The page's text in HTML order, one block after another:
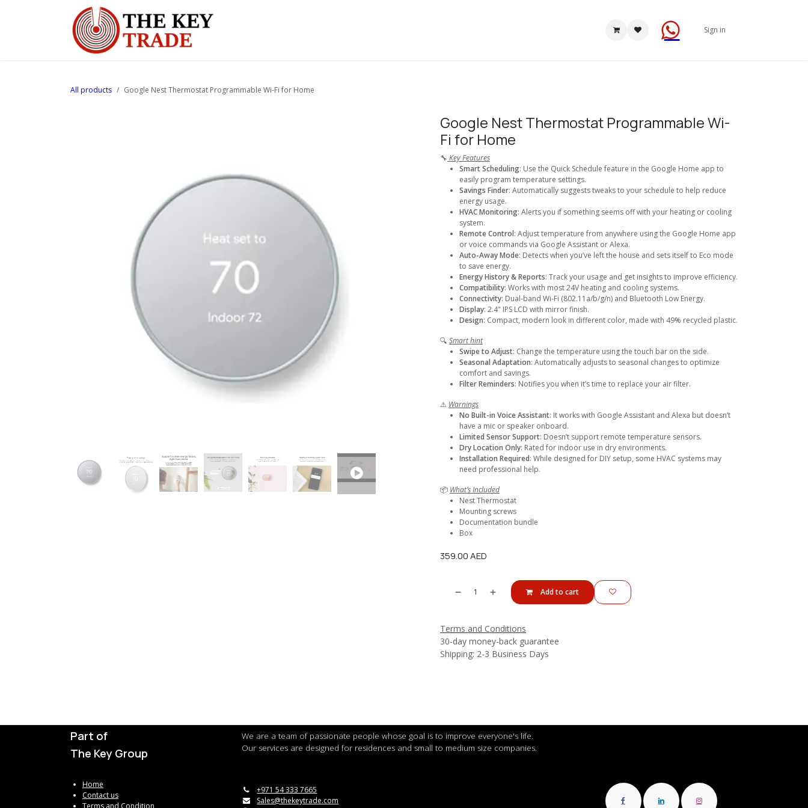
Sign in
All products Google Nest Thermostat Programmable Wi-Fi for Home
Google Nest Thermostat Programmable Wi-
Fi for Home
🔧 Key Features
Smart Scheduling: Use the Quick Schedule feature in the Google Home app to
easily program temperature settings.
Savings Finder: Automatically suggests tweaks to your schedule to help reduce
energy usage.
HVAC Monitoring: Alerts you if something seems off with your heating or cooling
system.
Remote Control: Adjust temperature from anywhere using the Google Home app
or voice commands via Google Assistant or Alexa.
Auto-Away Mode: Detects when you’ve left the house and sets itself to Eco mode
to save energy.
Energy History & Reports: Track your usage and get insights to improve efficiency.
Compatibility: Works with most 24V heating and cooling systems.
Connectivity: Dual-band Wi-Fi (802.11a/b/g/n) and Bluetooth Low Energy.
Display: 2.4" IPS LCD with mirror finish.
Design: Compact, modern look in different color, made with 49% recycled plastic.
🔍 Smart hint
Swipe to Adjust: Change the temperature using the touch bar on the side.
Seasonal Adaptation: Automatically adjusts to seasonal changes to optimize
comfort and savings.
Filter Reminders: Notifies you when it’s time to replace your air filter.
⚠️ Warnings
No Built-in Voice Assistant: It works with Google Assistant and Alexa but doesn’t
have a mic or speaker onboard.
Limited Sensor Support: Doesn’t support remote temperature sensors.
Dry Location Only: Rated for indoor use in dry environments.
Installation Required: While designed for DIY setup, some HVAC systems may
need professional help.
📦 What’s Included
Nest Thermostat
Mounting screws
Documentation bundle
Box
359.00AED
Add to cart
Terms and Conditions
30-day money-back guarantee
Shipping: 2-3 Business Days
Part of
The Key Group
We are a team of passionate people whose goal is to improve everyone's life.
Our services are designed for residences and small to medium size companies.
Home
Contact us
+971 54 333 7665
Sales@thekeytrade.com